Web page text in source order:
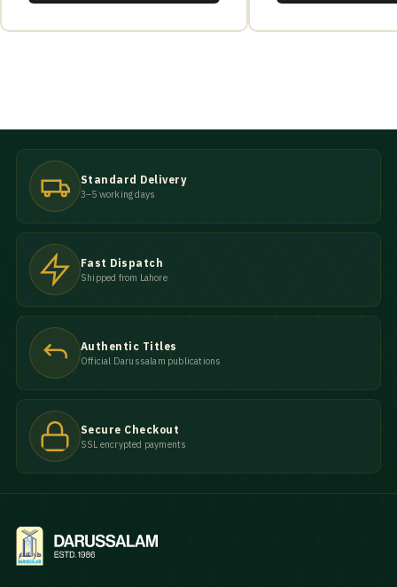
Standard Delivery
3–5 working days
Fast Dispatch
Shipped from Lahore
Authentic Titles
Official Darussalam publications
Secure Checkout
SSL encrypted payments